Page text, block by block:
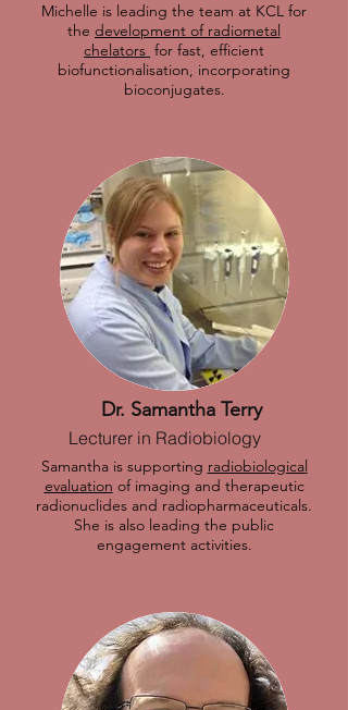
Michelle is leading the team at KCL for
the development of radiometal
chelators for fast, efficient
biofunctionalisation, incorporating
bioconjugates.
Dr. Samantha Terry
Lecturer in Radiobiology
Samantha is supporting radiobiological
evaluation of imaging and therapeutic
radionuclides and radiopharmaceuticals.
She is also leading the public
engagement activities.